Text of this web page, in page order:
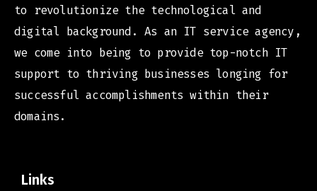
to revolutionize the technological and
digital background. As an IT service agency,
we come into being to provide top-notch IT
support to thriving businesses longing for
successful accomplishments within their
domains.
Links